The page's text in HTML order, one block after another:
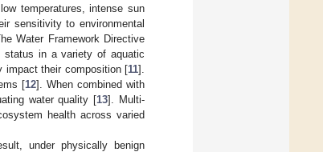
temperatures, intense sun
sensitivity to environmental
Water Framework Directive
status in a variety of aquatic
impact their composition [11].
[12]. When combined with
water quality [13]. Multi-
health across varied
under physically benign